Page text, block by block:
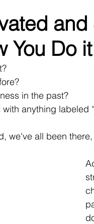
You Do
in the past?
anything labeled
we've all been